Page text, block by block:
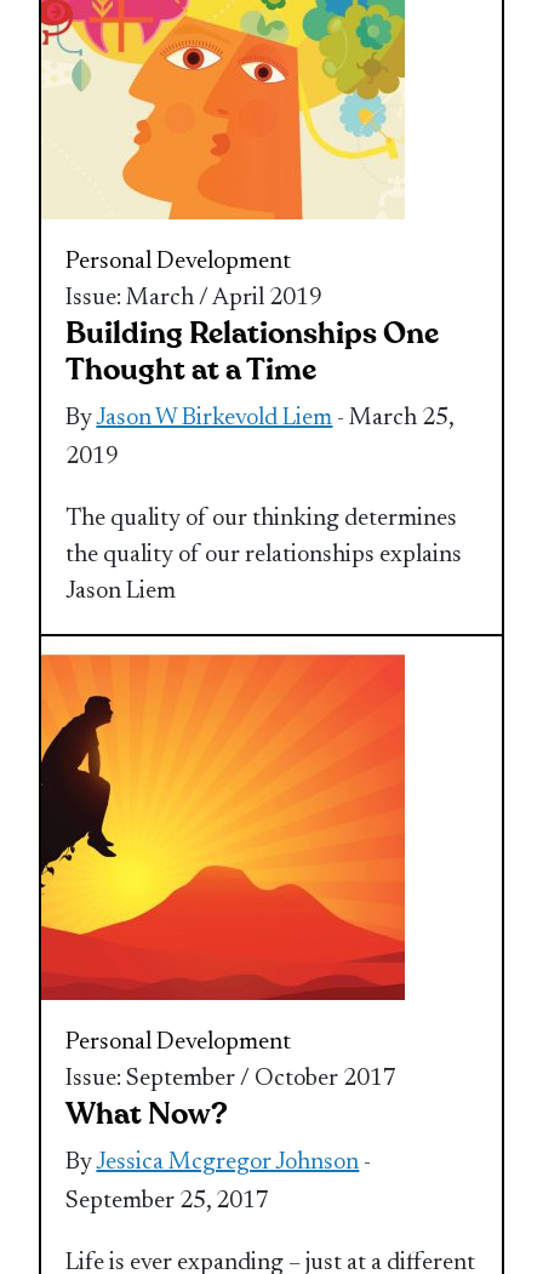
Personal Development
Issue: March / April 2019
Building Relationships One
Thought at a Time
ByJason W Birkevold Liem - March 25,
2019
The quality of our thinking determines
the quality of our relationships explains
Jason Liem
Personal Development
Issue: September / October 2017
What Now?
ByJessica Mcgregor Johnson -
September 25, 2017
Life is ever expanding – just at a different